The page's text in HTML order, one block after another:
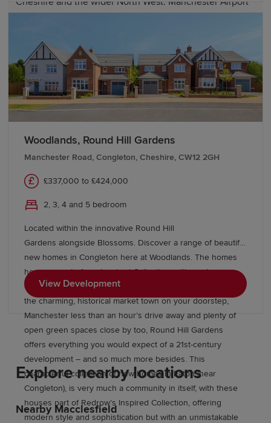
is also within easy reach, providing a range of domestic
Start your new build journey in
Macclesfield
Our Sales Experts are on hand to answer any questions
– get in touch to learn more aboutbuying with Redrow
and discover schemes and offers to help you move.
Woodlands, Round Hill Gardens
Manchester Road, Congleton, Cheshire, CW12 2GH
£337,000 to £424,000
2, 3, 4 and 5 bedroom
Located within the innovative Round Hill
Gardens alongside Blossoms. Discover a range of beautiful
new homes in Congleton here at Woodlands. The homes
here are part of our Inspired Collection, with modern
conveniences combined with classic style and class. With
the charming, historical market town on your doorstep,
Manchester less than an hour’s drive away and plenty of
open green spaces close by too, Round Hill Gardens
offers everything you would expect of a 21st-century
development – and so much more besides. This
characterful collection of new homes in Eaton (near
Congleton), is very much a community in itself, with these
houses part of Redrow’s Inspired Collection, offering
modern style and sophistication but with an unmistakable
View Development
Explore nearby locations
Nearby Macclesfield